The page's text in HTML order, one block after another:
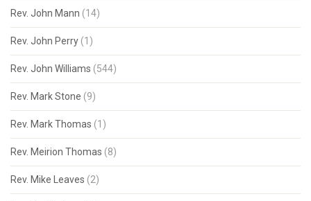
Rev. John Mann (14)
Rev. John Perry (1)
Rev. John Williams (544)
Rev. Mark Stone (9)
Rev. Mark Thomas (1)
Rev. Meirion Thomas (8)
Rev. Mike Leaves (2)